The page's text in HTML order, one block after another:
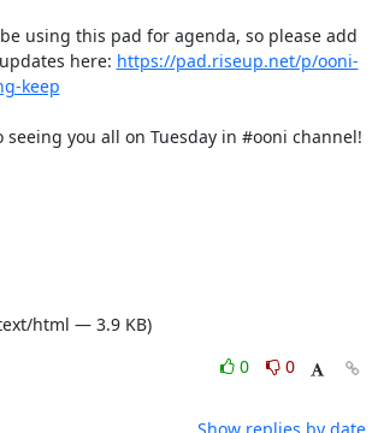
using this pad for agenda, so please add
here: https://pad.riseup.net/p/ooni-
keep
seeing you all on Tuesday in #ooni channel!
html — 3.9 KB)
0
0